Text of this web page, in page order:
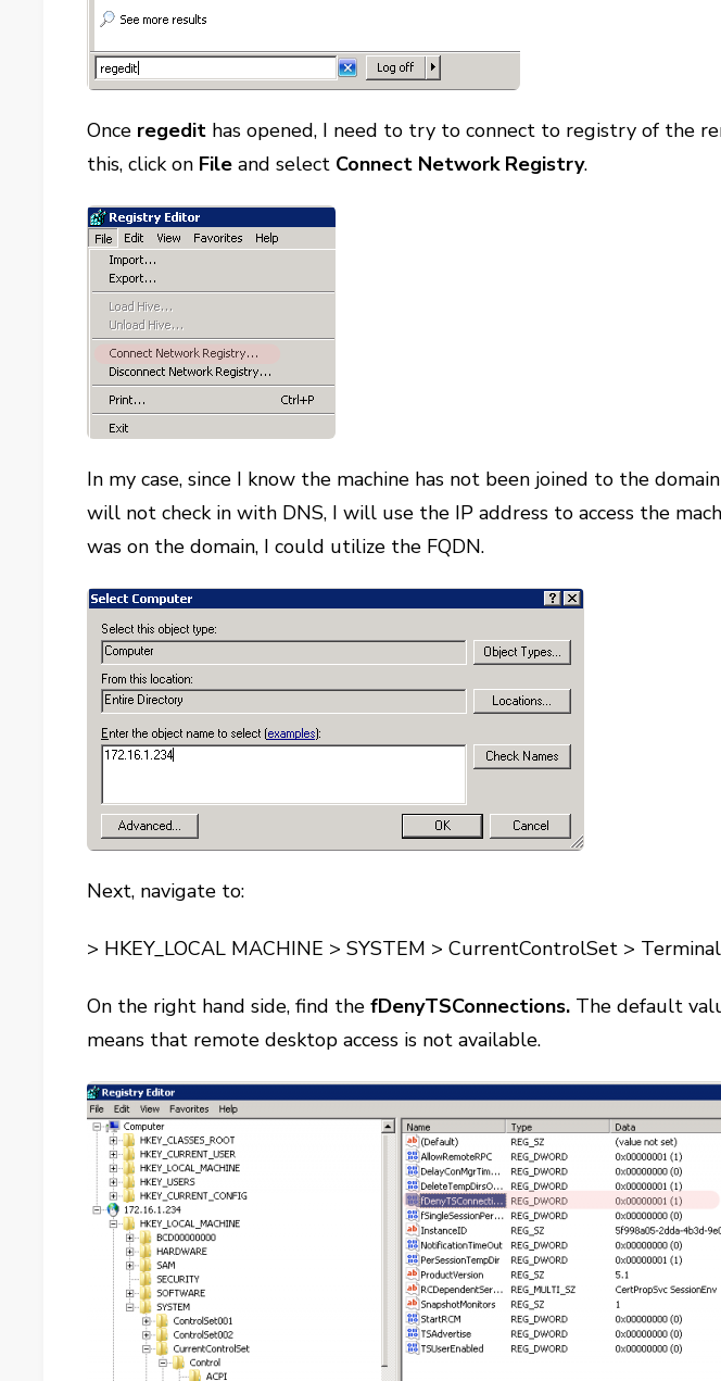
Once regedit has opened, I need to try to connect to registry of the
this, click on File and select Connect Network Registry.
In my case, since I know the machine has not been joined to the
will not check in with DNS, I will use the IP address to access the
was on the domain, I could utilize the FQDN.
Next, navigate to:
> HKEY_LOCAL MACHINE > SYSTEM > CurrentControlSet >
On the right hand side, find thefDenyTSConnections. The default
means that remote desktop access is not available.